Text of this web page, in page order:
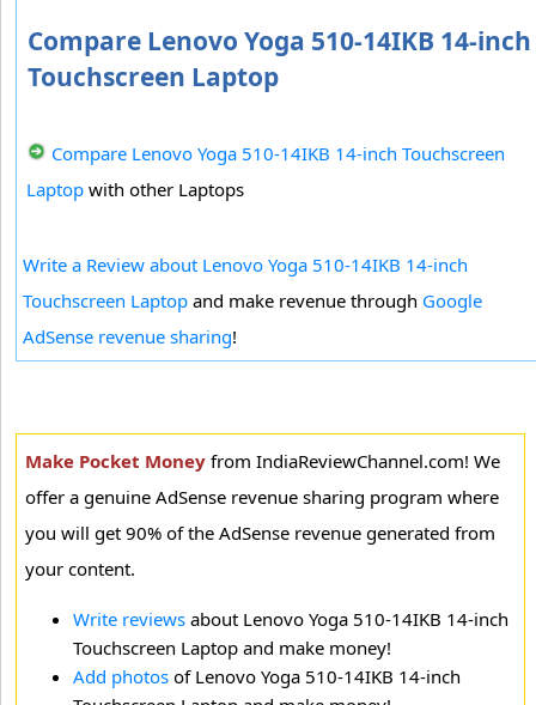
Compare Lenovo Yoga 510-14IKB 14-inch
Touchscreen Laptop
Compare Lenovo Yoga 510-14IKB 14-inch Touchscreen
Laptop with other Laptops
Write a Review about Lenovo Yoga 510-14IKB 14-inch
Touchscreen Laptop and make revenue through Google
AdSense revenue sharing!
Make Pocket Money from IndiaReviewChannel.com! We
offer a genuine AdSense revenue sharing program where
you will get 90% of the AdSense revenue generated from
your content.
Write reviews about Lenovo Yoga 510-14IKB 14-inch
Touchscreen Laptop and make money!
Add photos of Lenovo Yoga 510-14IKB 14-inch